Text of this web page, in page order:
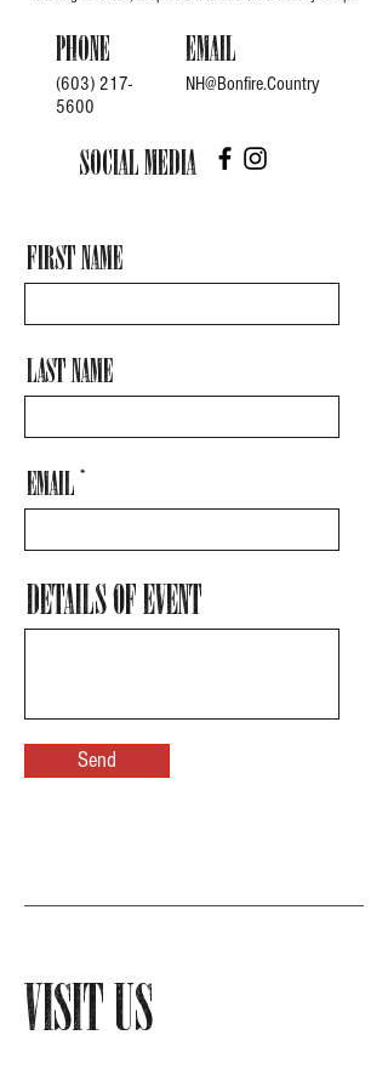
Phone
(603) 217-
5600
Email
NH@Bonfire.Country
Social Media
First Name
Last Name
Email
Details of Event
Send
Visit Us